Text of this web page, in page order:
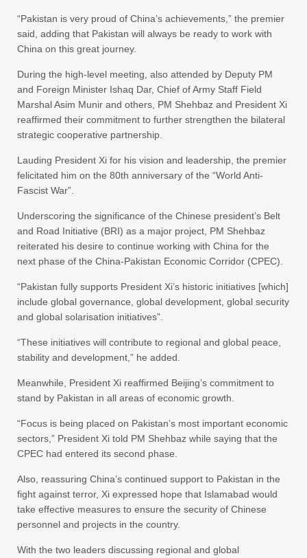
“Pakistan is very proud of China’s achievements,” the premier
said, adding that Pakistan will always be ready to work with
China on this great journey.
During the high-level meeting, also attended by Deputy PM
and Foreign Minister Ishaq Dar, Chief of Army Staff Field
Marshal Asim Munir and others, PM Shehbaz and President Xi
reaffirmed their commitment to further strengthen the bilateral
strategic cooperative partnership.
Lauding President Xi for his vision and leadership, the premier
felicitated him on the 80th anniversary of the “World Anti-
Fascist War”.
Underscoring the significance of the Chinese president’s Belt
and Road Initiative (BRI) as a major project, PM Shehbaz
reiterated his desire to continue working with China for the
next phase of the China-Pakistan Economic Corridor (CPEC).
“Pakistan fully supports President Xi’s historic initiatives [which]
include global governance, global development, global security
and global solarisation initiatives”.
“These initiatives will contribute to regional and global peace,
stability and development,” he added.
Meanwhile, President Xi reaffirmed Beijing’s commitment to
stand by Pakistan in all areas of economic growth.
“Focus is being placed on Pakistan’s most important economic
sectors,” President Xi told PM Shehbaz while saying that the
CPEC had entered its second phase.
Also, reassuring China’s continued support to Pakistan in the
fight against terror, Xi expressed hope that Islamabad would
take effective measures to ensure the security of Chinese
personnel and projects in the country.
With the two leaders discussing regional and global